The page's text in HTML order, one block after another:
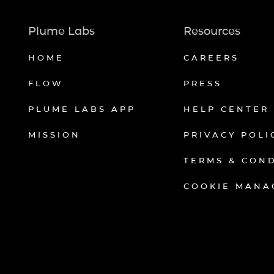
Plume Labs
HOME
FLOW
PLUME LABS APP
MISSION
Resources
CAREERS
PRESS
HELP CENTER
PRIVACY
TERMS &
COOKIE